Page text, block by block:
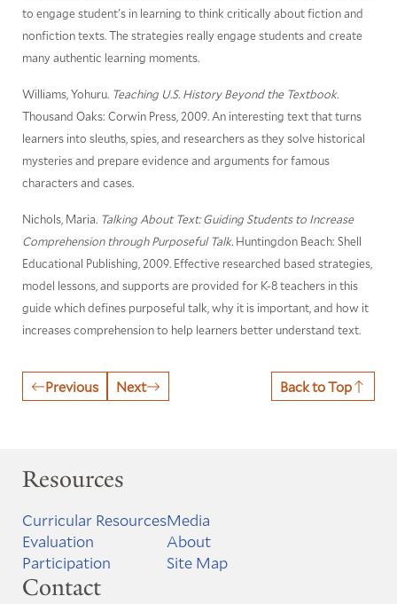
to engage student's in learning to think critically about fiction and
nonfiction texts. The strategies really engage students and create
many authentic learning moments.
Williams, Yohuru. Teaching U.S. History Beyond the Textbook.
Thousand Oaks: Corwin Press, 2009. An interesting text that turns
learners into sleuths, spies, and researchers as they solve historical
mysteries and prepare evidence and arguments for famous
characters and cases.
Nichols, Maria. Talking About Text: Guiding Students to Increase
Comprehension through Purposeful Talk.Huntingdon Beach: Shell
Educational Publishing, 2009. Effective researched based strategies,
model lessons, and supports are provided for K-8 teachers in this
guide which defines purposeful talk, why it is important, and how it
increases comprehension to help learners better understand text.
Previous Next Back to Top
Resources
Curricular Resources
Evaluation
Participation
Media
About
Site Map
Contact